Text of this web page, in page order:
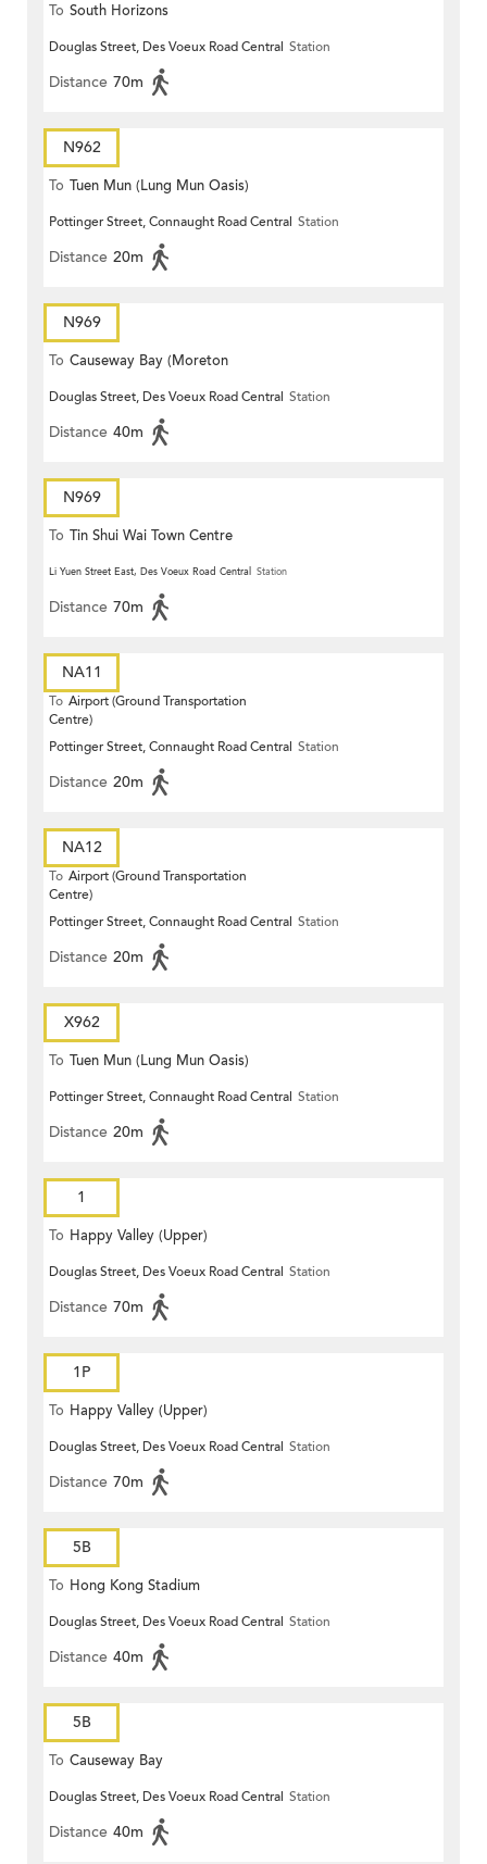
To South Horizons
Douglas Street, Des Voeux Road Central Station
Distance 70m
N962
To Tuen Mun (Lung Mun Oasis)
Pottinger Street, Connaught Road Central Station
Distance 20m
N969
To Causeway Bay (Moreton
Terrace)
Douglas Street, Des Voeux Road Central Station
Distance 40m
N969
To Tin Shui Wai Town Centre
Li Yuen Street East, Des Voeux Road Central Station
Distance 70m
NA11
To Airport (Ground Transportation
Centre)
Pottinger Street, Connaught Road Central Station
Distance 20m
NA12
To Airport (Ground Transportation
Centre)
Pottinger Street, Connaught Road Central Station
Distance 20m
X962
To Tuen Mun (Lung Mun Oasis)
Pottinger Street, Connaught Road Central Station
Distance 20m
1
To Happy Valley (Upper)
Douglas Street, Des Voeux Road Central Station
Distance 70m
1P
To Happy Valley (Upper)
Douglas Street, Des Voeux Road Central Station
Distance 70m
5B
To Hong Kong Stadium
Douglas Street, Des Voeux Road Central Station
Distance 40m
5B
To Causeway Bay
Douglas Street, Des Voeux Road Central Station
Distance 40m